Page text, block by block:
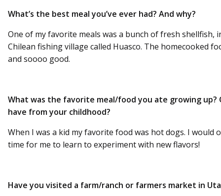
What’s the best meal you’ve ever had? And why?
One of my favorite meals was a bunch of fresh shellfish,
Chilean fishing village called Huasco. The homecooked
and soooo good.
What was the favorite meal/food you ate growing
have from your childhood?
When I was a kid my favorite food was hot dogs. I
time for me to learn to experiment with new flavors!
Have you visited a farm/ranch or farmers market in